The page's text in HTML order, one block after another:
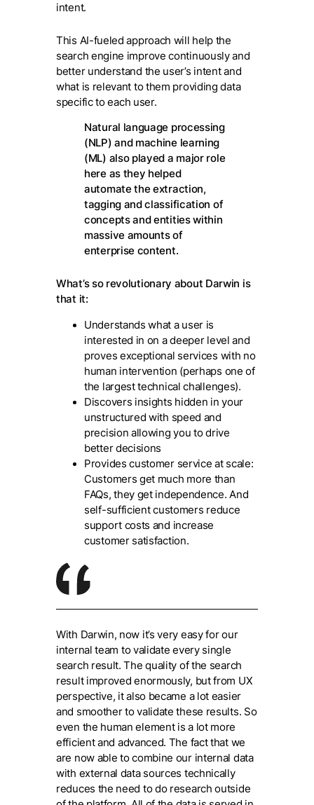
intent.
This AI-fueled approach will help the
search engine improve continuously and
better understand the user’s intent and
what is relevant to them providing data
specific to each user.
Natural language processing
(NLP) and machine learning
(ML) also played a major role
here as they helped
automate the extraction,
tagging and classification of
concepts and entities within
massive amounts of
enterprise content.
What’s so revolutionary about Darwin is
that it:
Understands what a user is
interested in on a deeper level and
proves exceptional services with no
human intervention (perhaps one of
the largest technical challenges).
Discovers insights hidden in your
unstructured with speed and
precision allowing you to drive
better decisions
Provides customer service at scale:
Customers get much more than
FAQs, they get independence. And
self-sufficient customers reduce
support costs and increase
customer satisfaction.
With Darwin, now it’s very easy for our
internal team to validate every single
search result. The quality of the search
result improved enormously, but from UX
perspective, it also became a lot easier
and smoother to validate these results. So
even the human element is a lot more
efficient and advanced. The fact that we
are now able to combine our internal data
with external data sources technically
reduces the need to do research outside